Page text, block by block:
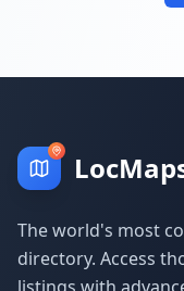
The world's most
directory. Access